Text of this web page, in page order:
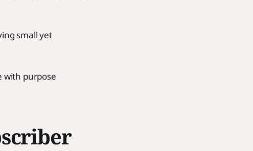
small yet
with purpose